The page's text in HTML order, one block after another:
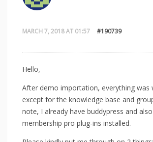
MARCH 7, 2018 AT 01:57 #190739
Hello,
After demo importation, everything was
except for the knowledge base and
note, I already have buddypress and
membership pro plug-ins installed.